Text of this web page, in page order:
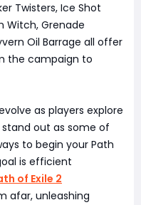
Twisters, Ice Shot
Witch, Grenade
Oil Barrage all offer
the campaign to
as players explore
out as some of
to begin your Path
is efficient
of Exile 2
afar, unleashing